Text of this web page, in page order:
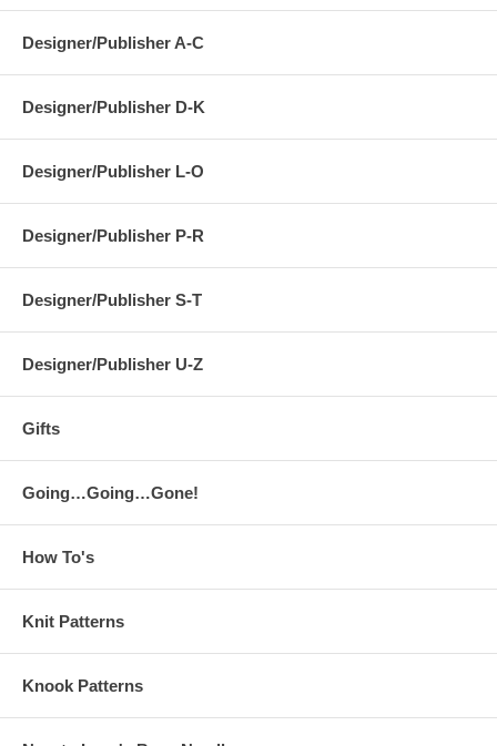
Designer/Publisher A-C
Designer/Publisher D-K
Designer/Publisher L-O
Designer/Publisher P-R
Designer/Publisher S-T
Designer/Publisher U-Z
Gifts
Going…Going…Gone!
How To's
Knit Patterns
Knook Patterns